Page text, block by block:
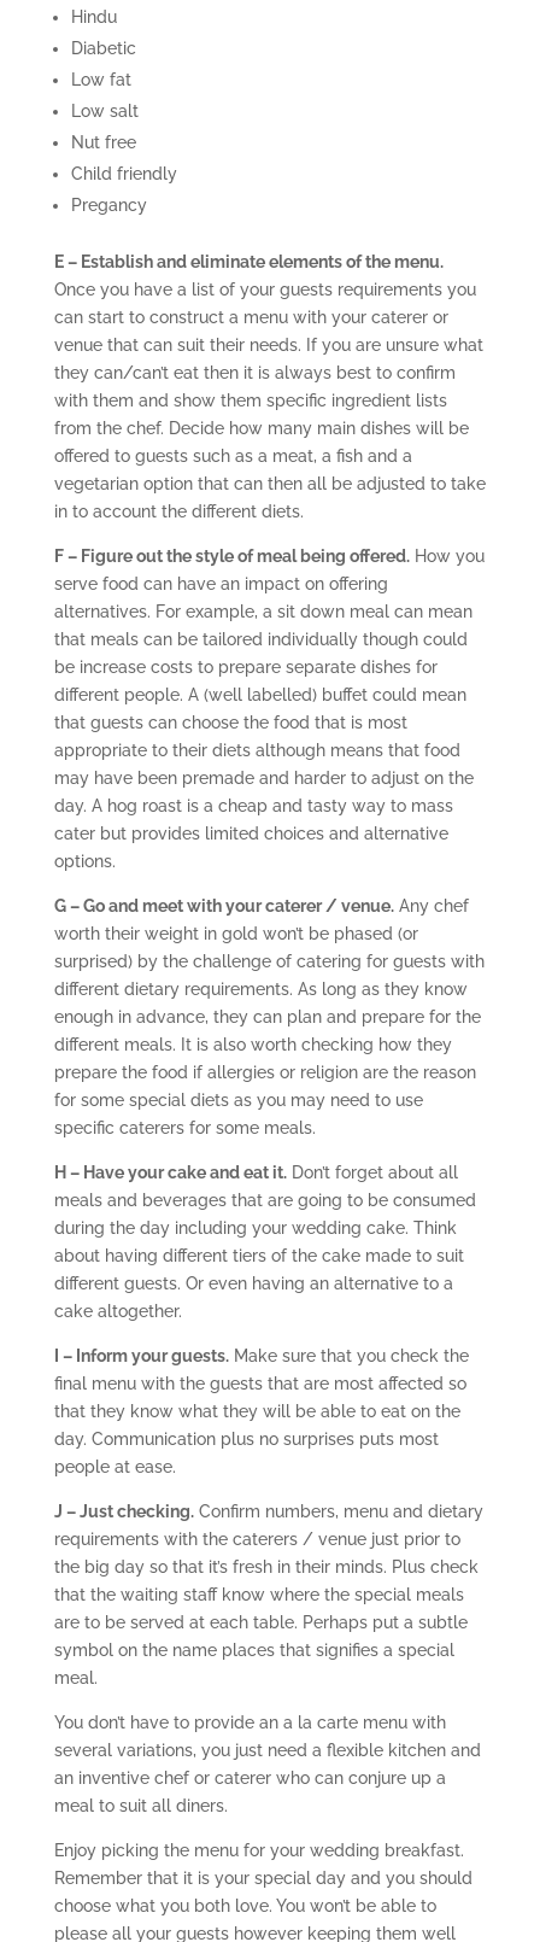
Hindu
Diabetic
Low fat
Low salt
Nut free
Child friendly
Pregancy
E – Establish and eliminate elements of the menu.
Once you have a list of your guests requirements you
can start to construct a menu with your caterer or
venue that can suit their needs. If you are unsure what
they can/can’t eat then it is always best to confirm
with them and show them specific ingredient lists
from the chef. Decide how many main dishes will be
offered to guests such as a meat, a fish and a
vegetarian option that can then all be adjusted to take
in to account the different diets.
F – Figure out the style of meal being offered.How you
serve food can have an impact on offering
alternatives. For example, a sit down meal can mean
that meals can be tailored individually though could
be increase costs to prepare separate dishes for
different people. A (well labelled) buffet could mean
that guests can choose the food that is most
appropriate to their diets although means that food
may have been premade and harder to adjust on the
day. A hog roast is a cheap and tasty way to mass
cater but provides limited choices and alternative
options.
G – Go and meet with your caterer / venue.Any chef
worth their weight in gold won’t be phased (or
surprised) by the challenge of catering for guests with
different dietary requirements. As long as they know
enough in advance, they can plan and prepare for the
different meals. It is also worth checking how they
prepare the food if allergies or religion are the reason
for some special diets as you may need to use
specific caterers for some meals.
H – Have your cake and eat it.Don’t forget about all
meals and beverages that are going to be consumed
during the day including your wedding cake. Think
about having different tiers of the cake made to suit
different guests. Or even having an alternative to a
cake altogether.
I – Inform your guests.Make sure that you check the
final menu with the guests that are most affected so
that they know what they will be able to eat on the
day. Communication plus no surprises puts most
people at ease.
J – Just checking.Confirm numbers, menu and dietary
requirements with the caterers / venue just prior to
the big day so that it’s fresh in their minds. Plus check
that the waiting staff know where the special meals
are to be served at each table. Perhaps put a subtle
symbol on the name places that signifies a special
meal.
You don’t have to provide an a la carte menu with
several variations, you just need a flexible kitchen and
an inventive chef or caterer who can conjure up a
meal to suit all diners.
Enjoy picking the menu for your wedding breakfast.
Remember that it is your special day and you should
choose what you both love. You won’t be able to
please all your guests however keeping them well